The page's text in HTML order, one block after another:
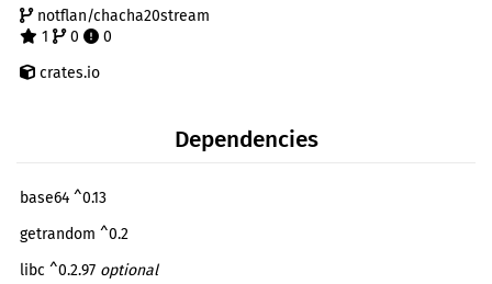
notflan/chacha20stream
1
0
0
crates.io
Dependencies
base64 ^0.13
getrandom ^0.2
libc ^0.2.97 optional